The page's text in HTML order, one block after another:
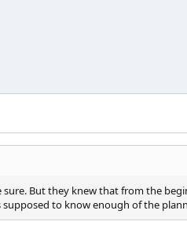
But they knew that from the
to know enough of the